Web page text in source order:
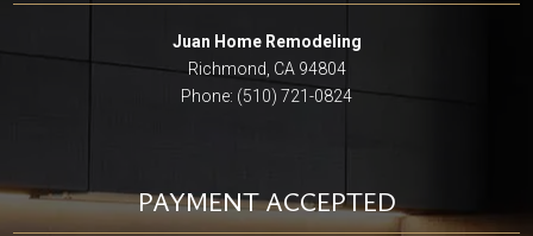
Juan Home Remodeling
Richmond, CA 94804
Phone: (510) 721-0824
PAYMENT ACCEPTED